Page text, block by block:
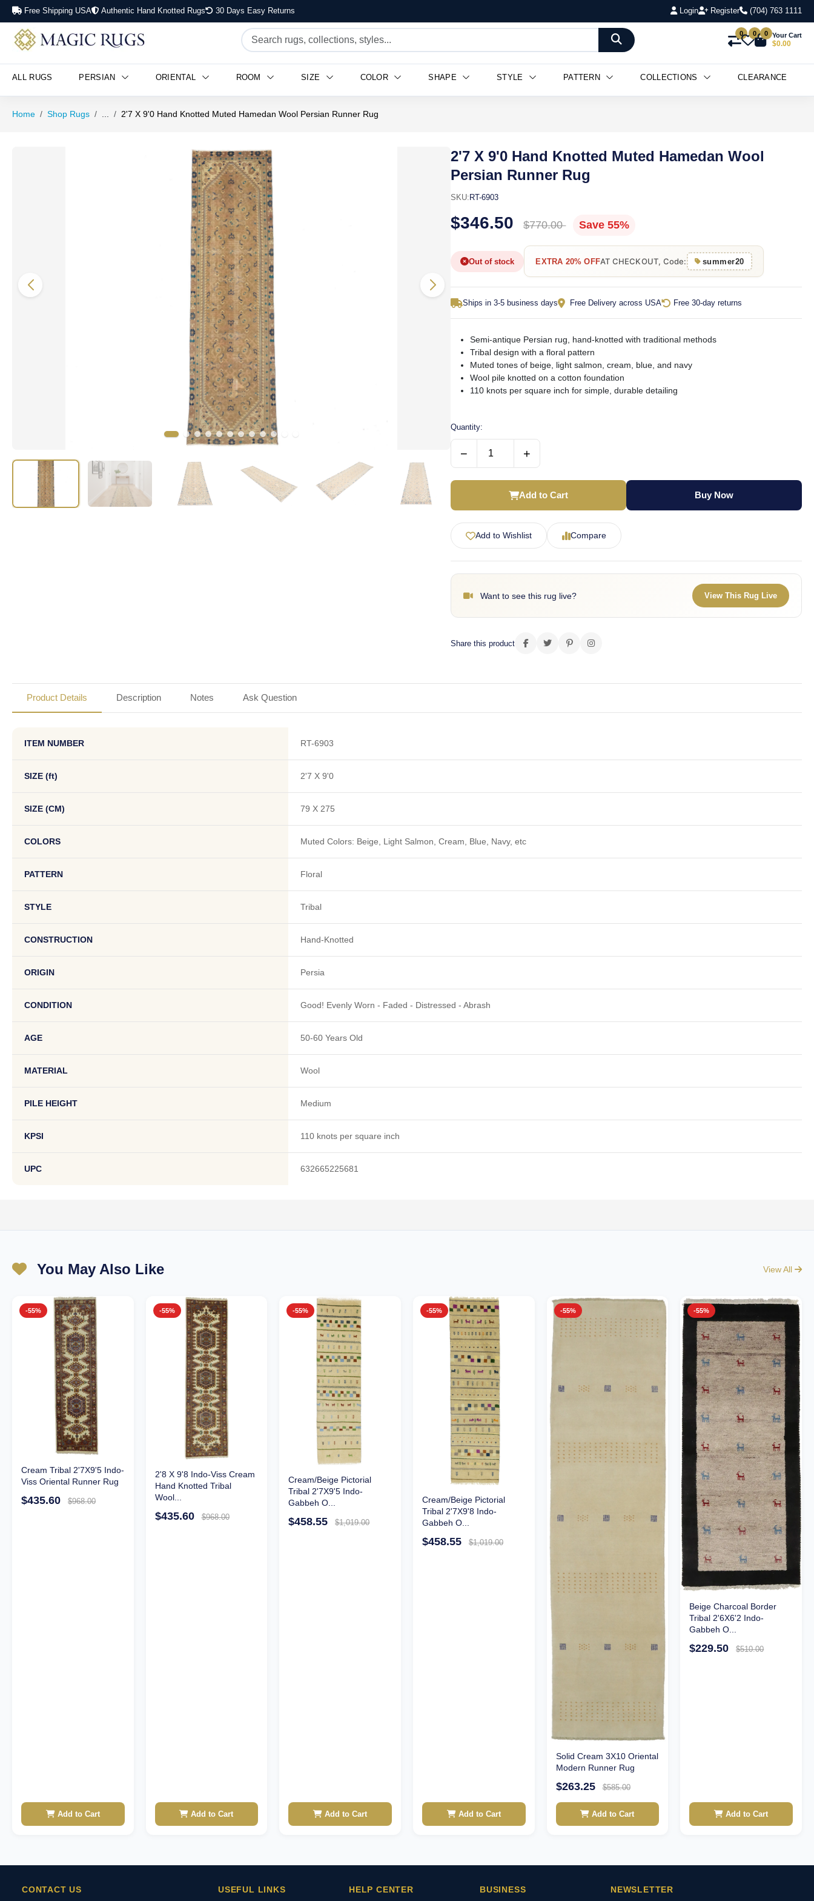
Free Shipping USA Authentic Hand Knotted Rugs 30 Days Easy Returns Login Register (704) 763 1111
0 0 0 Your Cart
$0.00
ALL RUGS PERSIAN ORIENTAL ROOM SIZE COLOR SHAPE STYLE PATTERN COLLECTIONS CLEARANCE
Home Shop Rugs 2'7 X 9'0 Hand Knotted Muted Hamedan Wool Persian Runner Rug
2'7 X 9'0 Hand Knotted Muted Hamedan Wool
Persian Runner Rug
SKU: RT-6903
$346.50 $770.00 Save 55%
Out of stock EXTRA 20% OFFAT CHECKOUT, Code: summer20
Ships in 3-5 business days Free Delivery across USA Free 30-day returns
Semi-antique Persian rug, hand-knotted with traditional methods
Tribal design with a floral pattern
Muted tones of beige, light salmon, cream, blue, and navy
Wool pile knotted on a cotton foundation
110 knots per square inch for simple, durable detailing
Quantity:
− +
Add to Cart Buy Now
Add to Wishlist Compare
Want to see this rug live? View This Rug Live
Share this product
Product Details Description Notes Ask Question
ITEM NUMBER RT-6903
SIZE (ft) 2'7 X 9'0
SIZE (CM) 79 X 275
COLORS Muted Colors: Beige, Light Salmon, Cream, Blue, Navy, etc
PATTERN Floral
STYLE Tribal
CONSTRUCTION Hand-Knotted
ORIGIN Persia
CONDITION Good! Evenly Worn - Faded - Distressed - Abrash
AGE 50-60 Years Old
MATERIAL Wool
PILE HEIGHT Medium
KPSI 110 knots per square inch
UPC 632665225681
You May Also Like View All
-55%
Cream Tribal 2'7X9'5 Indo-
Viss Oriental Runner Rug
$435.60 $968.00
Add to Cart
-55%
2'8 X 9'8 Indo-Viss Cream
Hand Knotted Tribal
Wool...
$435.60 $968.00
Add to Cart
-55%
Cream/Beige Pictorial
Tribal 2'7X9'5 Indo-
Gabbeh O...
$458.55 $1,019.00
Add to Cart
-55%
Cream/Beige Pictorial
Tribal 2'7X9'8 Indo-
Gabbeh O...
$458.55 $1,019.00
Add to Cart
-55%
Solid Cream 3X10 Oriental
Modern Runner Rug
$263.25 $585.00
Add to Cart
-55%
Beige Charcoal Border
Tribal 2'6X6'2 Indo-
Gabbeh O...
$229.50 $510.00
Add to Cart
CONTACT US USEFUL LINKS HELP CENTER BUSINESS NEWSLETTER